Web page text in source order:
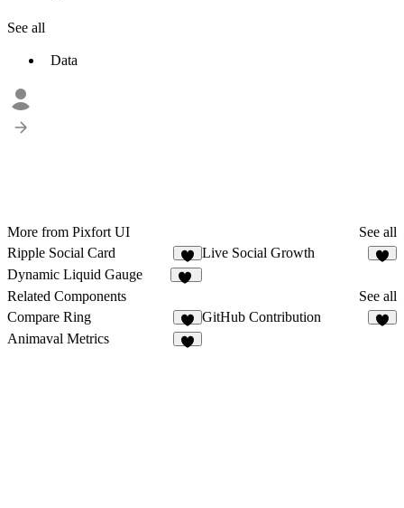
See all
Data
More from Pixfort UI
See all
Ripple Social Card
7
Live Social Growth
Dynamic Liquid Gauge
Related Components
See all
Compare Ring
5
GitHub Contribution
Animaval Metrics